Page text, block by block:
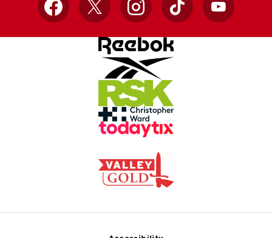
Facebook
X InstagramTikTok YouTube